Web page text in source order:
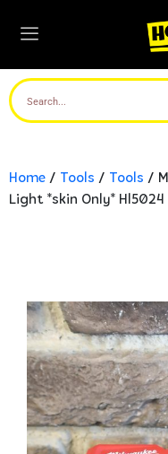
Home / Tools / Tools /
Light *skin Only* Hl5024